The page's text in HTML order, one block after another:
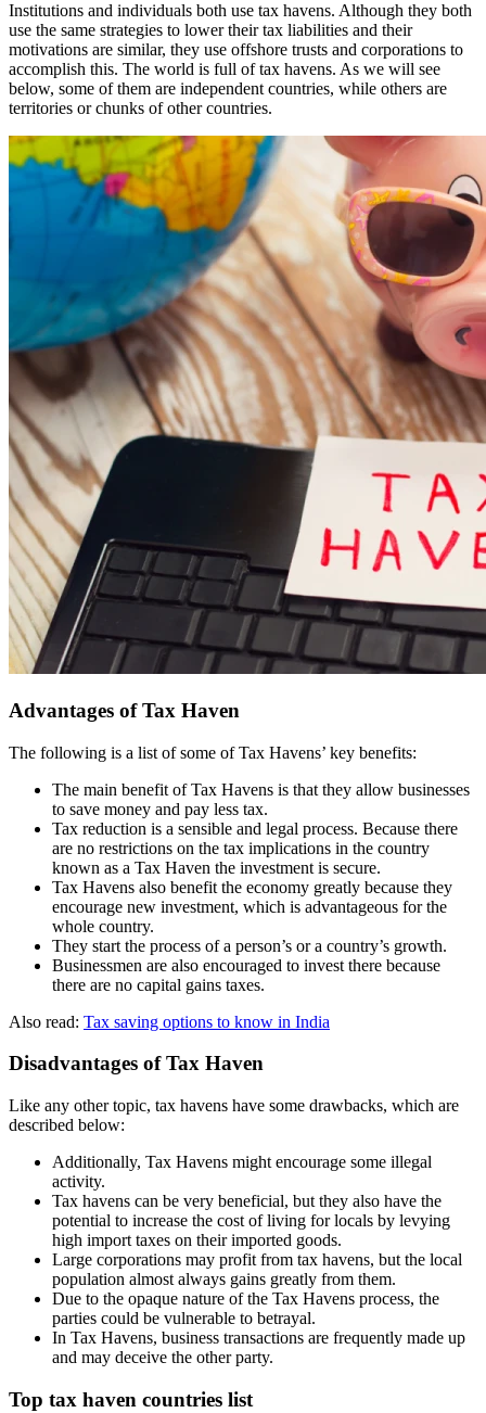
Institutions and individuals both use tax havens. Although they both
use the same strategies to lower their tax liabilities and their
motivations are similar, they use offshore trusts and corporations to
accomplish this. The world is full of tax havens. As we will see
below, some of them are independent countries, while others are
territories or chunks of other countries.
Advantages of Tax Haven
The following is a list of some of Tax Havens’ key benefits:
The main benefit of Tax Havens is that they allow businesses
to save money and pay less tax.
Tax reduction is a sensible and legal process. Because there
are no restrictions on the tax implications in the country
known as a Tax Haven the investment is secure.
Tax Havens also benefit the economy greatly because they
encourage new investment, which is advantageous for the
whole country.
They start the process of a person’s or a country’s growth.
Businessmen are also encouraged to invest there because
there are no capital gains taxes.
Also read: Tax saving options to know in India
Disadvantages of Tax Haven
Like any other topic, tax havens have some drawbacks, which are
described below:
Additionally, Tax Havens might encourage some illegal
activity.
Tax havens can be very beneficial, but they also have the
potential to increase the cost of living for locals by levying
high import taxes on their imported goods.
Large corporations may profit from tax havens, but the local
population almost always gains greatly from them.
Due to the opaque nature of the Tax Havens process, the
parties could be vulnerable to betrayal.
In Tax Havens, business transactions are frequently made up
and may deceive the other party.
Top tax haven countries list